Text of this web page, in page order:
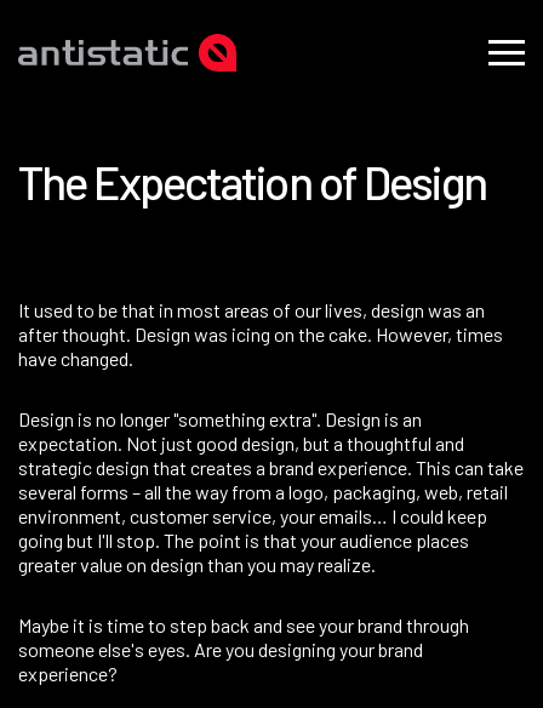
TheExpectationofDesign
​It used to be that in most areas of our lives, design was an
after thought. Design was icing on the cake. However, times
have changed.
Design is no longer "something extra". Design is an
expectation. Not just good design, but a thoughtful and
strategic design that creates a brand experience. This can take
several forms – all the way from a logo, packaging, web, retail
environment, customer service, your emails… I could keep
going but I'll stop. The point is that your audience places
greater value on design than you may realize.
Maybe it is time to step back and see your brand through
someone else's eyes. Are you designing your brand
experience?